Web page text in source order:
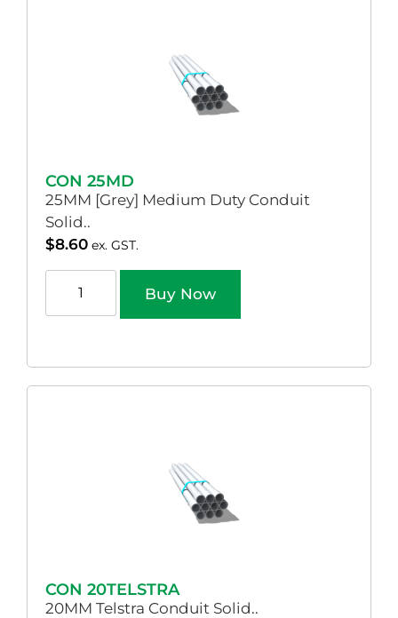
CON 25MD
25MM [Grey] Medium Duty Conduit
Solid..
$8.60 ex. GST.
Buy Now
CON 20TELSTRA
20MM Telstra Conduit Solid..